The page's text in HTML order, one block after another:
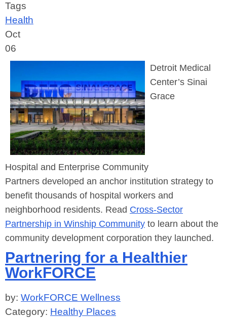
Tags
Health
Oct
06
Detroit Medical
Center’s Sinai
Grace
Hospital and Enterprise Community
Partners developed an anchor institution strategy to
benefit thousands of hospital workers and
neighborhood residents. Read Cross-Sector
Partnership in Winship Community to learn about the
community development corporation they launched.
Partnering for a Healthier
WorkFORCE
by: WorkFORCE Wellness
Category: Healthy Places